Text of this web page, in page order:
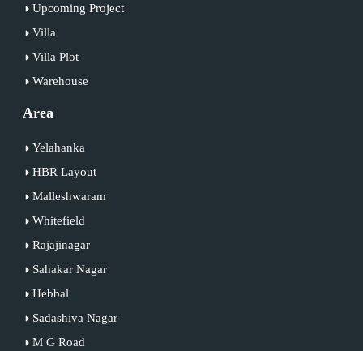
Upcoming Project
Villa
Villa Plot
Warehouse
Area
Yelahanka
HBR Layout
Malleshwaram
Whitefield
Rajajinagar
Sahakar Nagar
Hebbal
Sadashiva Nagar
M G Road